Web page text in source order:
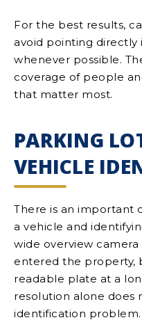
For the best results,
avoid pointing
whenever possible.
coverage of people
that matter most.
PARKING
VEHICLE
There is an important
a vehicle and
wide overview
entered the property,
readable plate at a
resolution alone does
identification problem.